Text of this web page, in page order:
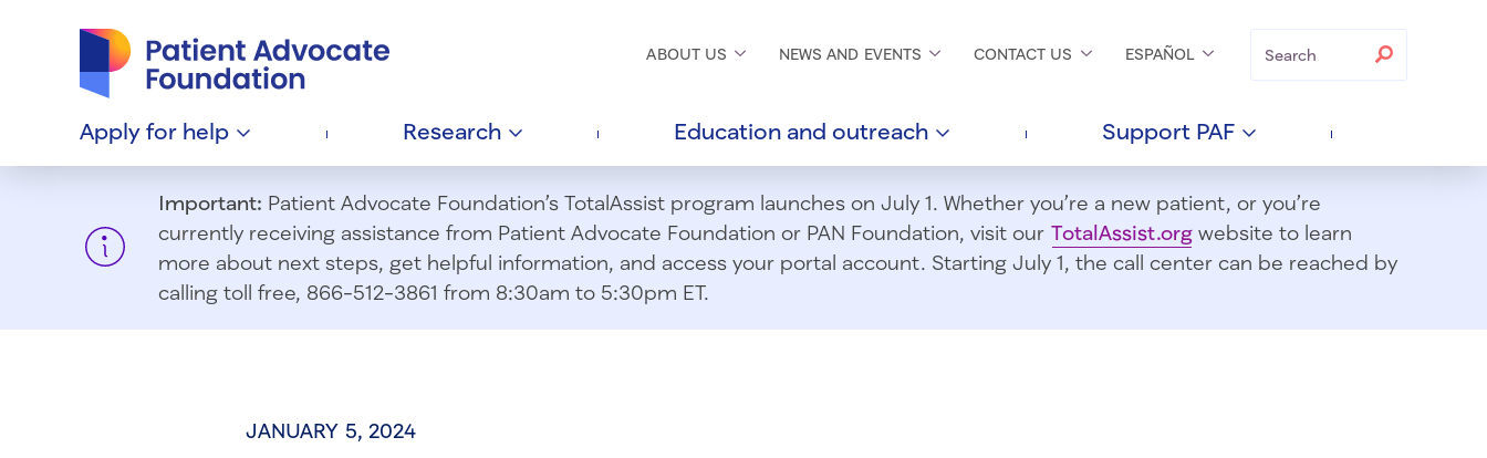
Search
ABOUT US NEWS AND EVENTS CONTACT US ESPAÑOL
Apply for help Research Education and outreach Support PAF
Important: Patient Advocate Foundation’s TotalAssist program launches on July 1. Whether you’re a new patient, or you’re
currently receiving assistance from Patient Advocate Foundation or PAN Foundation, visit our TotalAssist.org website to learn
more about next steps, get helpful information, and access your portal account. Starting July 1, the call center can be reached by
calling toll free, 866-512-3861 from 8:30am to 5:30pm ET.
JANUARY 5, 2024